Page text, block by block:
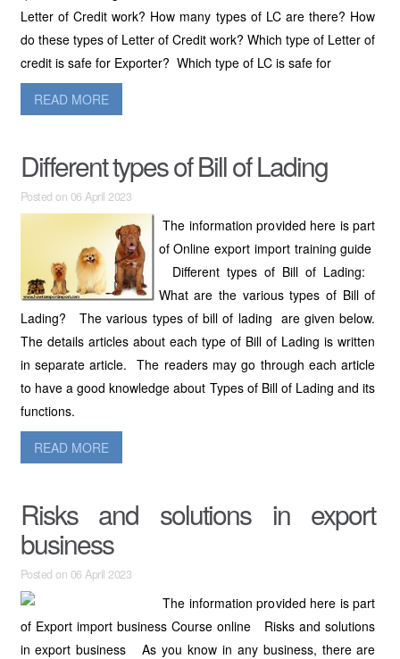
Letter of Credit work? How many types of LC are there? How
do these types of Letter of Credit work? Which type of Letter of
credit is safe for Exporter? Which type of LC is safe for
READ MORE
Different types of Bill of Lading
Posted on 06 April 2023
The information provided here is part
of Online export import training guide
Different types of Bill of Lading:
What are the various types of Bill of
Lading? The various types of bill of lading are given below.
The details articles about each type of Bill of Lading is written
in separate article. The readers may go through each article
to have a good knowledge about Types of Bill of Lading and its
functions.
READ MORE
Risks and solutions in export
business
Posted on 06 April 2023
The information provided here is part
of Export import business Course online Risks and solutions
in export business As you know in any business, there are